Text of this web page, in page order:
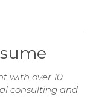
with over 10
consulting and